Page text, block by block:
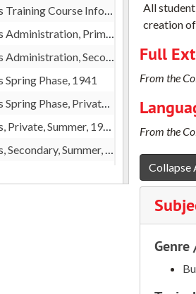
Course Information, 1940
Primary Fall, 1941
Secondary Fall, 1941
Spring Phase, 1941
Phase, Private, 1941
Summer, 1941
Summer, 1941
All
creation
Full
From the
From the
Collapse
Genre